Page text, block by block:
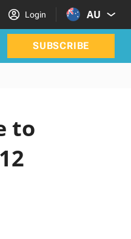
Login AU
SUBSCRIBE
to